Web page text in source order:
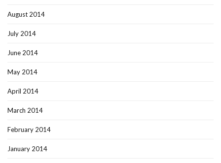
August 2014
July 2014
June 2014
May 2014
April 2014
March 2014
February 2014
January 2014